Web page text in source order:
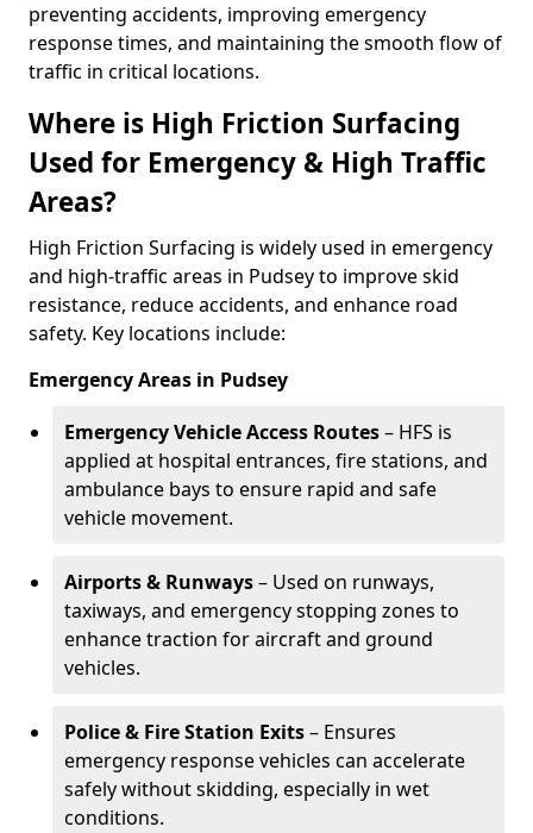
preventing accidents, improving emergency
response times, and maintaining the smooth flow of
traffic in critical locations.
Where is High Friction Surfacing
Used for Emergency & High Traffic
Areas?
High Friction Surfacing is widely used in emergency
and high-traffic areas in Pudsey to improve skid
resistance, reduce accidents, and enhance road
safety. Key locations include:
Emergency Areas in Pudsey
Emergency Vehicle Access Routes– HFS is
applied at hospital entrances, fire stations, and
ambulance bays to ensure rapid and safe
vehicle movement.
Airports & Runways– Used on runways,
taxiways, and emergency stopping zones to
enhance traction for aircraft and ground
vehicles.
Police & Fire Station Exits– Ensures
emergency response vehicles can accelerate
safely without skidding, especially in wet
conditions.